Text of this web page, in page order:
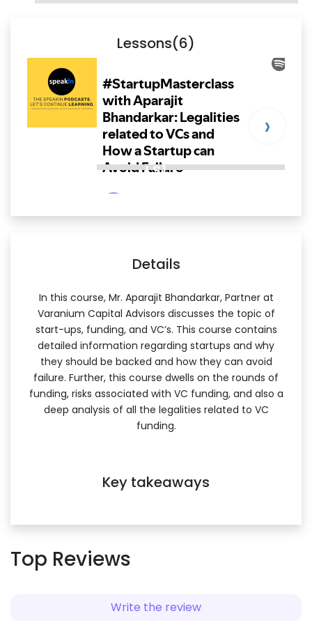
Lessons(6)
LS1
›
Details
In this course, Mr. Aparajit Bhandarkar, Partner at
Varanium Capital Advisors discusses the topic of
start-ups, funding, and VC’s. This course contains
detailed information regarding startups and why
they should be backed and how they can avoid
failure. Further, this course dwells on the rounds of
funding, risks associated with VC funding, and also a
deep analysis of all the legalities related to VC
funding.
Key takeaways
Top Reviews
Write the review